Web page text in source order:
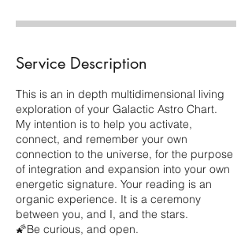
Service Description
This is an in depth multidimensional living
exploration of your Galactic Astro Chart.
My intention is to help you activate,
connect, and remember your own
connection to the universe, for the purpose
of integration and expansion into your own
energetic signature. Your reading is an
organic experience. It is a ceremony
between you, and I, and the stars.
🌠Be curious, and open.